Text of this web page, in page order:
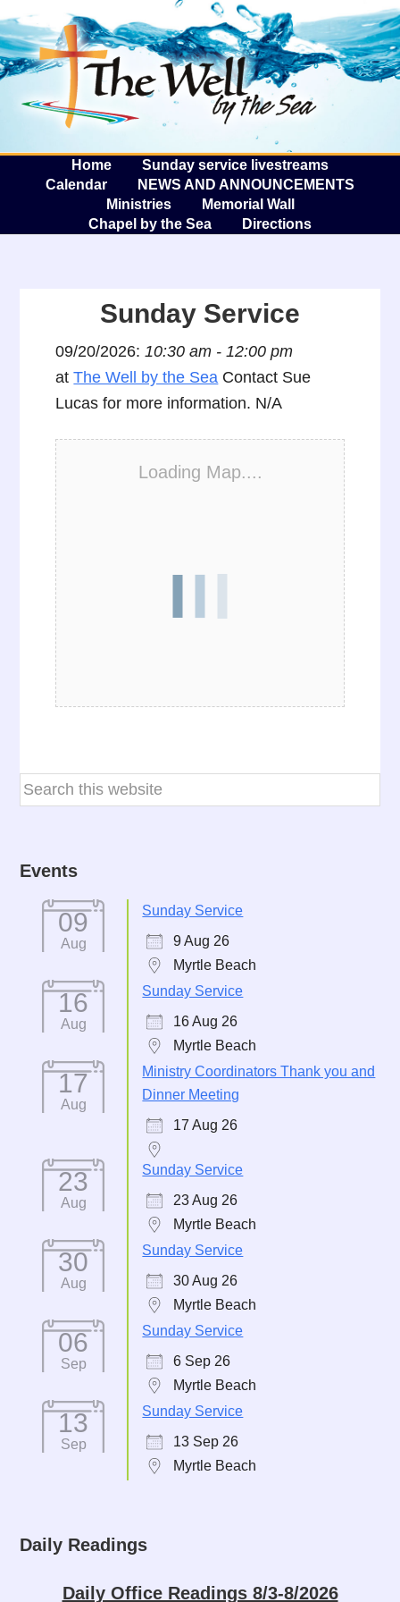
The
Home
Sunday service livestreams
Calendar
NEWS AND ANNOUNCEMENTS
Ministries
Memorial Wall
Chapel by the Sea
Directions
Sunday Service
09/20/2026:10:30 am - 12:00 pm
atThe Well by the Sea Contact Sue
Lucas for more information. N/A
Loading Map....
Events
09
Aug
Sunday Service
9 Aug 26
Myrtle Beach
16
Aug
Sunday Service
16 Aug 26
Myrtle Beach
17
Aug
Ministry Coordinators Thank you and
Dinner Meeting
17 Aug 26
23
Aug
Sunday Service
23 Aug 26
Myrtle Beach
30
Aug
Sunday Service
30 Aug 26
Myrtle Beach
06
Sep
Sunday Service
6 Sep 26
Myrtle Beach
13
Sep
Sunday Service
13 Sep 26
Myrtle Beach
Daily Readings
Daily Office Readings 8/3-8/2026